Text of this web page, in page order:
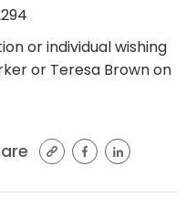
or individual wishing
or Teresa Brown on